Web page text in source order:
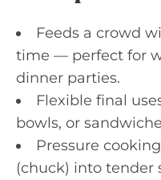
Feeds a crowd
time — perfect for
dinner parties.
Flexible final
bowls, or
Pressure
(chuck) into